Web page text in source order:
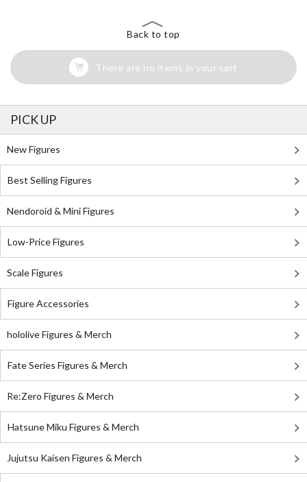
Back to top
There are no items in your cart
PICK UP
New Figures
Best Selling Figures
Nendoroid & Mini Figures
Low-Price Figures
Scale Figures
Figure Accessories
hololive Figures & Merch
Fate Series Figures & Merch
Re:Zero Figures & Merch
Hatsune Miku Figures & Merch
Jujutsu Kaisen Figures & Merch